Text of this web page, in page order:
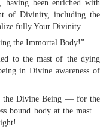
been enriched with
of Divinity, including the
fully Your Divinity.
the Immortal Body!”
to the mast of the dying
in Divine awareness of
the Divine Being — for the
bound body at the mast…